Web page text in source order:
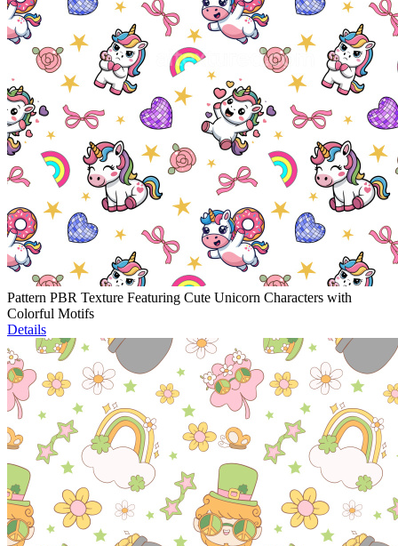
Pattern PBR Texture Featuring Cute Unicorn Characters with
Colorful Motifs
Details